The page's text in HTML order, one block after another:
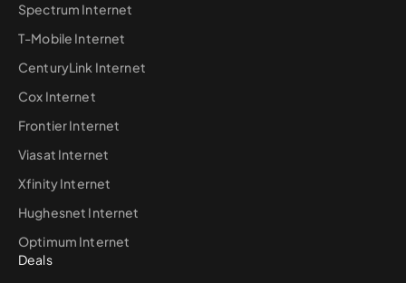
Spectrum Internet
T-Mobile Internet
CenturyLink Internet
Cox Internet
Frontier Internet
Viasat Internet
Xfinity Internet
Hughesnet Internet
Optimum Internet
Deals